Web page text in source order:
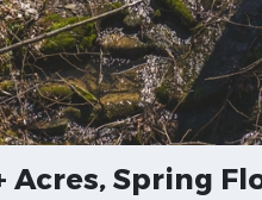
Acres, Spring